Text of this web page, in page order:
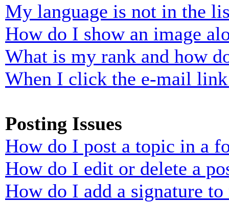
My language is not in the
How do I show an image
What is my rank and how
When I click the e-mail
Posting Issues
How do I post a topic in a
How do I edit or delete a
How do I add a signature to